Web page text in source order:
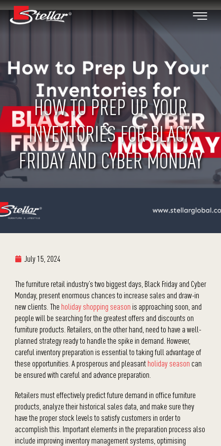
HOW TO PREP UP YOUR
INVENTORIES FOR BLACK
FRIDAY AND CYBER MONDAY
July 15, 2024
The furniture retail industry’s two biggest days, Black Friday and Cyber
Monday, present enormous chances to increase sales and draw-in
new clients. The holiday shopping season is approaching soon, and
people will be searching for the greatest offers and discounts on
furniture products. Retailers, on the other hand, need to have a well-
planned strategy ready to handle the spike in demand. However,
careful inventory preparation is essential to taking full advantage of
these opportunities. A prosperous and pleasantholiday season can
be ensured with careful and advance preparation.
Retailers must effectively predict future demand in office furniture
products, analyze their historical sales data, and make sure they
have the proper stock levels to satisfy customers in order to
accomplish this. Important elements in the preparation process also
include improving inventory management systems, optimising